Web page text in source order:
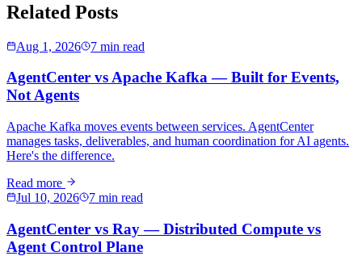
Related Posts
Aug 1, 2026 7 min read
AgentCenter vs Apache Kafka — Built for Events,
Not Agents
Apache Kafka moves events between services. AgentCenter
manages tasks, deliverables, and human coordination for AI agents.
Here's the difference.
Read more
Jul 10, 2026
7 min read
AgentCenter vs Ray — Distributed Compute vs
Agent Control Plane